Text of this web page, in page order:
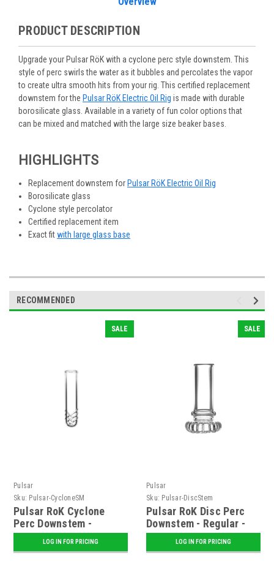
PRODUCT DESCRIPTION
Upgrade your Pulsar RöK with a cyclone perc style downstem. This
style of perc swirls the water as it bubbles and percolates the vapor
to create ultra smooth hits from your rig. This certified replacement
downstem for the Pulsar RöK Electric Oil Rig is made with durable
borosilicate glass. Available in a variety of fun color options that
can be mixed and matched with the large size beaker bases.
HIGHLIGHTS
Replacement downstem for Pulsar RöK Electric Oil Rig
Borosilicate glass
Cyclone style percolator
Certified replacement item
Exact fitwith large glass base
RECOMMENDED
SALE
Pulsar
Sku: Pulsar-CycloneSM
Pulsar RoK Cyclone
Perc Downstem -
Regular - Assorted
ColorsLOG IN FOR PRICING
SALE
Pulsar
Sku: Pulsar-DiscStem
Pulsar RoK Disc Perc
Downstem - Regular -
Assorted Colors
LOG IN FOR PRICING